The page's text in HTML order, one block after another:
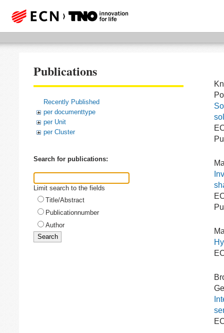
Publications
Recently Published
per documenttype
per Unit
per Cluster
Search for publications:
Limit search to the fields
Title/Abstract
Publicationnumber
Author